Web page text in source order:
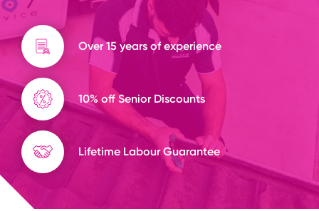
Over 15 years of experience
10% off Senior Discounts
Lifetime Labour Guarantee